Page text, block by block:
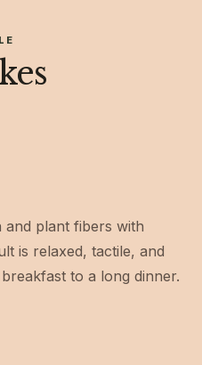
and plant fibers with
is relaxed, tactile, and
to a long dinner.